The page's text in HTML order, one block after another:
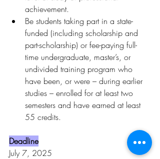
achievement.
Be students taking part in a state-
funded (including scholarship and
part-scholarship) or fee-paying full-
time undergraduate, master’s, or
undivided training program who
have been, or were – during earlier
studies – enrolled for at least two
semesters and have earned at least
55 credits.
Deadline
July 7, 2025